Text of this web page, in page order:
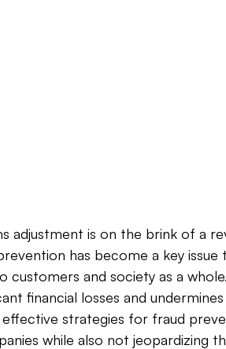
adjustment is on the brink of a
has become a key
customers and society as a
financial losses and
strategies for fraud
while also not jeopardizing